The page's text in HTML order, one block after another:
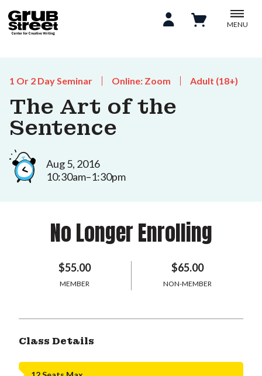
MENU
1 Or 2 Day Seminar Online: Zoom Adult (18+)
The Art of the
Sentence
Aug 5, 2016
10:30am–1:30pm
No Longer Enrolling
$55.00
MEMBER
$65.00
NON-MEMBER
Class Details